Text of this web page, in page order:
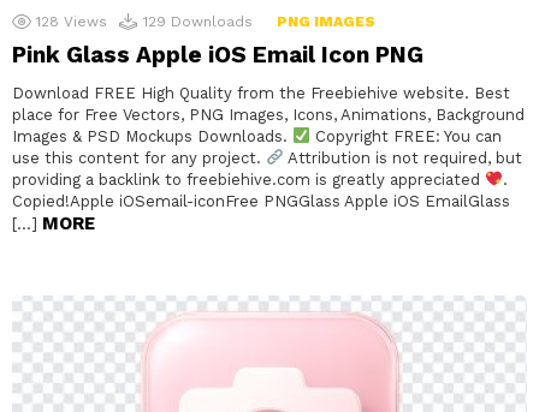
128 Views 129 Downloads PNG IMAGES
Pink Glass Apple iOS Email Icon PNG
Download FREE High Quality from the Freebiehive website. Best
place for Free Vectors, PNG Images, Icons, Animations, Background
Images & PSD Mockups Downloads.
Copyright FREE: You can
use this content for any project.
Attribution is not required, but
providing a backlink to freebiehive.com is greatly appreciated
.
Copied!Apple iOSemail-iconFree PNGGlass Apple iOS EmailGlass
[…] MORE